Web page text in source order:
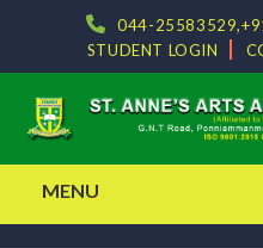
044-
STUDENT LOGIN
MENU